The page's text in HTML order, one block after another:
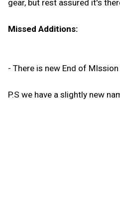
gear, but rest assured it's
Missed Additions:
- There is new End of
P.S we have a slightly new